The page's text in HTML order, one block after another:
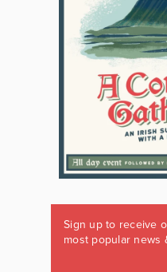
Sign up to receive
most popular news